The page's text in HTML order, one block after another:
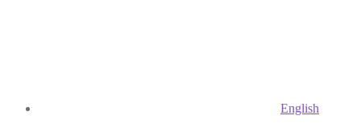
English